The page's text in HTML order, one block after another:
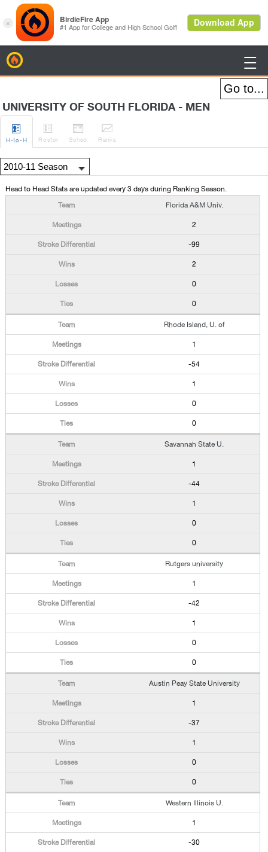

UNIVERSITY OF SOUTH FLORIDA - MEN

H-to-H

Roster

Sched

Ranks
Head to Head Stats are updated every 3 days during Ranking Season.
Florida A&M Univ.
2
-99
2
0
0
Rhode Island, U. of
1
-54
1
0
0
Savannah State U.
1
-44
1
0
0
Rutgers university
1
-42
1
0
0
Austin Peay State University
1
-37
1
0
0
Western Illinois U.
1
-30